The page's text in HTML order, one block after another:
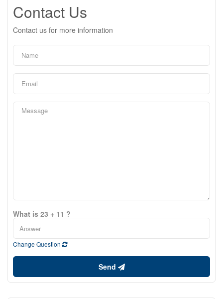
Contact Us
Contact us for more information
What is 23 + 11 ?
Change Question
Send